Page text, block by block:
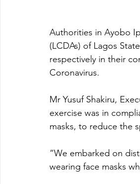
Authorities in Ayobo
(LCDAs) of Lagos
respectively in their
Coronavirus.
Mr Yusuf Shakiru,
exercise was in
masks, to reduce the
“We embarked on
wearing face masks